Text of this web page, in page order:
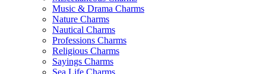
Music & Drama Charms
Nature Charms
Nautical Charms
Professions Charms
Religious Charms
Sayings Charms
Sea Life Charms